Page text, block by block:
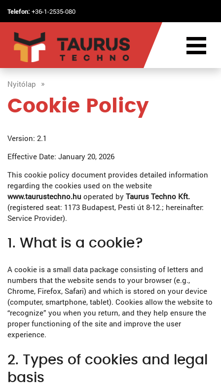
Telefon: +36-1-2535-080
Nyitólap
Cookie Policy
Version: 2.1
Effective Date: January 20, 2026
This cookie policy document provides detailed information
regarding the cookies used on the website
www.taurustechno.hu operated by Taurus Techno Kft.
(registered seat: 1173 Budapest, Pesti út 8-12.; hereinafter:
Service Provider).
1. What is a cookie?
A cookie is a small data package consisting of letters and
numbers that the website sends to your browser (e.g.,
Chrome, Firefox, Safari) and which is stored on your device
(computer, smartphone, tablet). Cookies allow the website to
“recognize” you when you return, and they help ensure the
proper functioning of the site and improve the user
experience.
2. Types of cookies and legal
basis